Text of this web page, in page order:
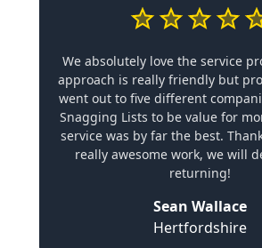
We absolutely love the service
approach is really friendly but
went out to five different
Snagging Lists to be value for
service was by far the best.
really awesome work, we will
returning!
Sean Wallace
Hertfordshire